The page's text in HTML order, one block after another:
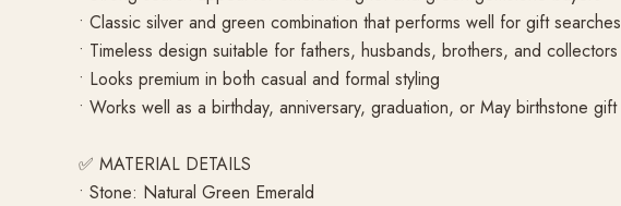
• Classic silver and green combination that performs well for gift searches
• Timeless design suitable for fathers, husbands, brothers, and collectors
• Looks premium in both casual and formal styling
• Works well as a birthday, anniversary, graduation, or May birthstone gift
✅ MATERIAL DETAILS
• Stone: Natural Green Emerald